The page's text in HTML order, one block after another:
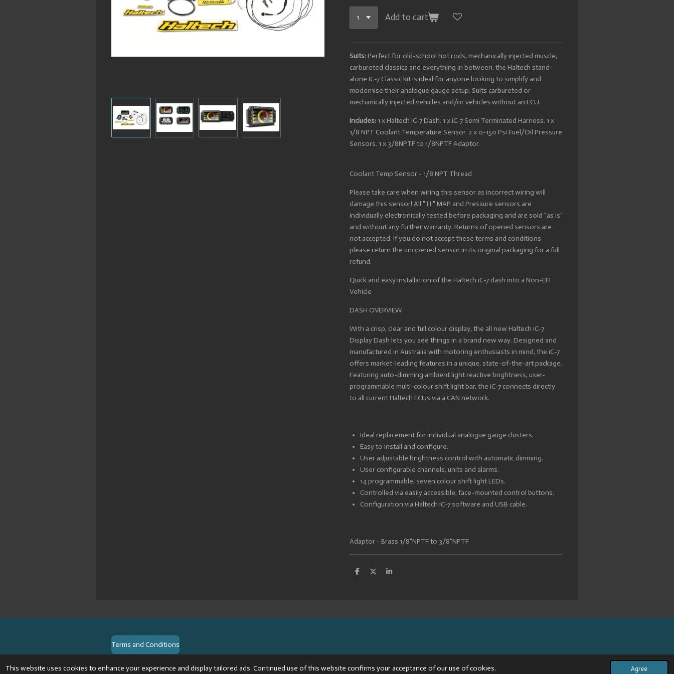
This website uses cookies to enhance your experience and display tailored ads. Continued use of this website confirms your acceptance of our use of cookies. Agree
Add to cart
Suits: Perfect for old-school hot rods, mechanically injected muscle,
carbureted classics and everything in between, the Haltech stand-
alone IC-7 Classic kit is ideal for anyone looking to simplify and
modernise their analogue gauge setup. Suits carbureted or
mechanically injected vehicles and/or vehicles without an ECU.
Includes: 1 x Haltech iC-7 Dash. 1 x iC-7 Semi Terminated Harness. 1 x
1/8 NPT Coolant Temperature Sensor. 2 x 0-150 Psi Fuel/Oil Pressure
Sensors. 1 x 3/8NPTF to 1/8NPTF Adaptor.
Coolant Temp Sensor - 1/8 NPT Thread
Please take care when wiring this sensor as incorrect wiring will
damage this sensor! All "TI " MAP and Pressure sensors are
individually electronically tested before packaging and are sold "as is"
and without any further warranty. Returns of opened sensors are
not accepted. If you do not accept these terms and conditions
please return the unopened sensor in its original packaging for a full
refund.
Quick and easy installation of the Haltech iC-7 dash into a Non-EFI
Vehicle
DASH OVERVIEW
With a crisp, clear and full colour display, the all new Haltech iC-7
Display Dash lets you see things in a brand new way. Designed and
manufactured in Australia with motoring enthusiasts in mind, the iC-7
offers market-leading features in a unique, state-of-the-art package.
Featuring auto-dimming ambient light reactive brightness, user-
programmable multi-colour shift light bar, the iC-7 connects directly
to all current Haltech ECUs via a CAN network.
Ideal replacement for individual analogue gauge clusters.
Easy to install and configure.
User adjustable brightness control with automatic dimming.
User configurable channels, units and alarms.
14 programmable, seven colour shift light LEDs.
Controlled via easily accessible, face-mounted control buttons.
Configuration via Haltech iC-7 software and USB cable.
Adaptor - Brass 1/8"NPTF to 3/8"NPTF
S
S
S
Terms and Conditions